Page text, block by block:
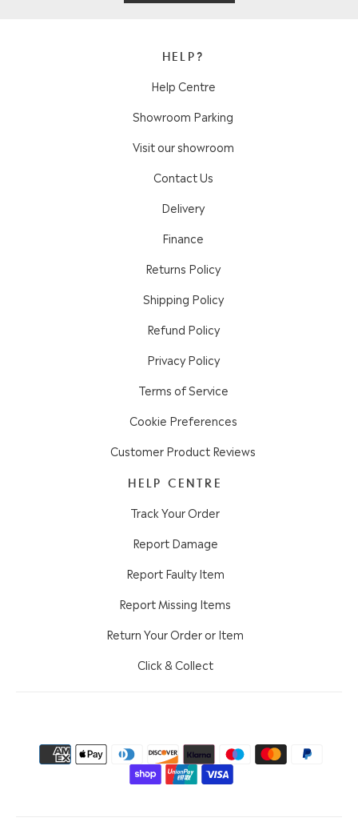
HELP?
Help Centre
Showroom Parking
Visit our showroom
Contact Us
Delivery
Finance
Returns Policy
Shipping Policy
Refund Policy
Privacy Policy
Terms of Service
Cookie Preferences
Customer Product Reviews
HELP CENTRE
Track Your Order
Report Damage
Report Faulty Item
Report Missing Items
Return Your Order or Item
Click & Collect